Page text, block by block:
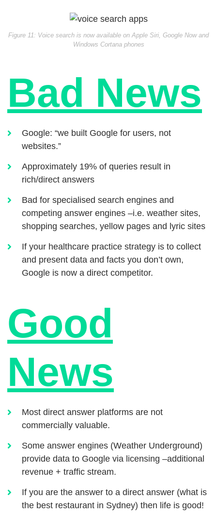
Figure 11: Voice search is now available on Apple Siri, Google Now and
Windows Cortana phones
Bad News
Google: “we built Google for users, not
websites.”
Approximately 19% of queries result in
rich/direct answers
Bad for specialised search engines and
competing answer engines –i.e. weather sites,
shopping searches, yellow pages and lyric sites
If your healthcare practice strategy is to collect
and present data and facts you don’t own,
Google is now a direct competitor.
Good
News
Most direct answer platforms are not
commercially valuable.
Some answer engines (Weather Underground)
provide data to Google via licensing –additional
revenue + traffic stream.
If you are the answer to a direct answer (what is
the best restaurant in Sydney) then life is good!